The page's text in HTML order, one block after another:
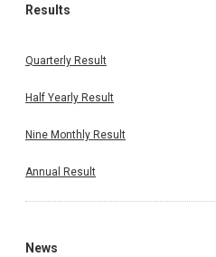
Results
Quarterly Result
Half Yearly Result
Nine Monthly Result
Annual Result
News